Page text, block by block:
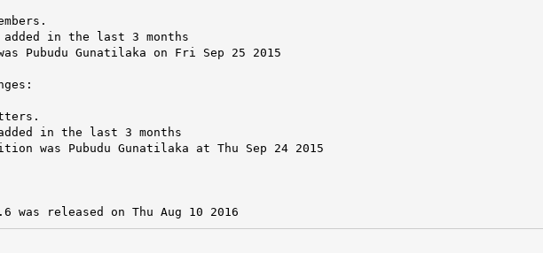
added in the last 3 months
Pubudu Gunatilaka on Fri Sep 25 2015
in the last 3 months
was Pubudu Gunatilaka at Thu Sep 24 2015
was released on Thu Aug 10 2016